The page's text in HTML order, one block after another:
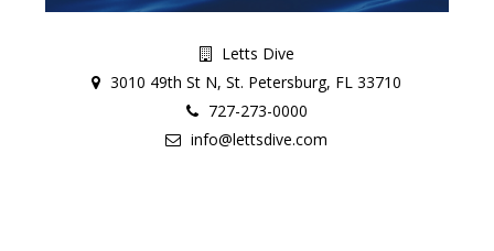
Letts Dive
3010 49th St N, St. Petersburg, FL 33710
727-273-0000
info@lettsdive.com